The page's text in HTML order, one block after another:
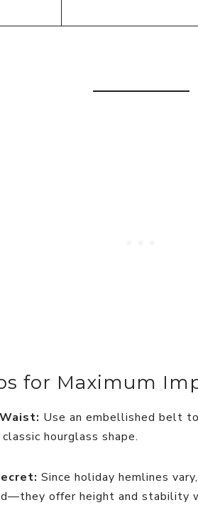
for Maximum
Use an embellished belt
hourglass shape.
Since holiday hemlines
offer height and stability